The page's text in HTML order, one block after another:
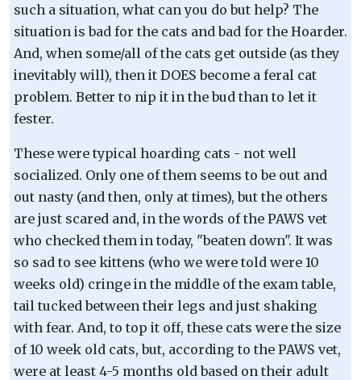
such a situation, what can you do but help? The
situation is bad for the cats and bad for the Hoarder.
And, when some/all of the cats get outside (as they
inevitably will), then it DOES become a feral cat
problem. Better to nip it in the bud than to let it
fester.
These were typical hoarding cats - not well
socialized. Only one of them seems to be out and
out nasty (and then, only at times), but the others
are just scared and, in the words of the PAWS vet
who checked them in today, "beaten down". It was
so sad to see kittens (who we were told were 10
weeks old) cringe in the middle of the exam table,
tail tucked between their legs and just shaking
with fear. And, to top it off, these cats were the size
of 10 week old cats, but, according to the PAWS vet,
were at least 4-5 months old based on their adult